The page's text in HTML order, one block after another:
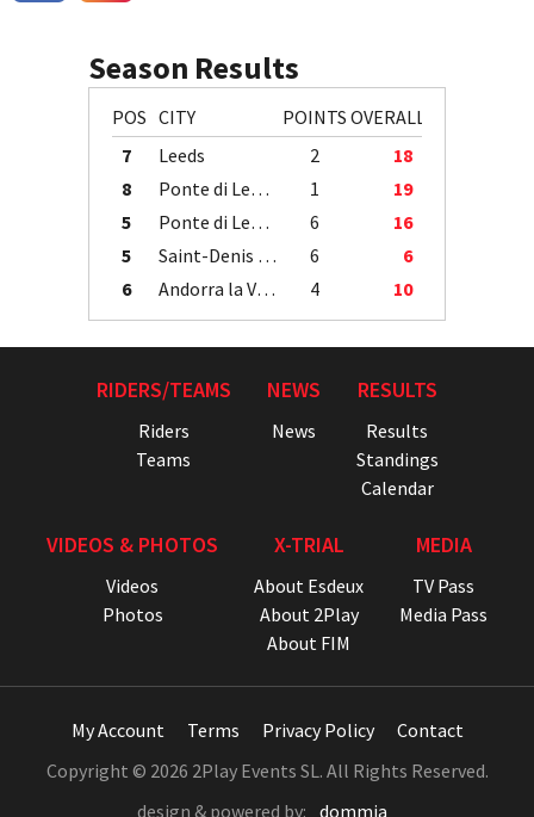
Season Results
POS CITY POINTS OVERALL
7
Leeds 2
18
8
Ponte di Legno 1
19
5
Ponte di Legno 6
16
5
Saint-Denis / Île de la Réunion 6
6
6
Andorra la Vella 4 10
RIDERS/TEAMS
Riders
Teams
NEWS
News
RESULTS
Results
Standings
Calendar
VIDEOS & PHOTOS
Videos
Photos
X-TRIAL
About Esdeux
About 2Play
About FIM
MEDIA
TV Pass
Media Pass
My Account Terms Privacy Policy
Contact
Copyright © 2026 2Play Events SL. All Rights Reserved.
design & powered by: dommia